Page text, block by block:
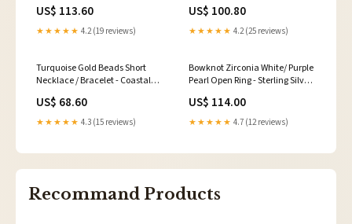
US$ 113.60
★★★★★ 4.2 (19 reviews)
US$ 100.80
★★★★★ 4.2 (25 reviews)
Turquoise Gold Beads Short
Necklace / Bracelet - Coastal
Style:Bracelet
US$ 68.60
★★★★★ 4.3 (15 reviews)
Bowknot Zirconia White/ Purple
Pearl Open Ring - Sterling Silver
US$ 114.00
★★★★★ 4.7 (12 reviews)
Recommand Products